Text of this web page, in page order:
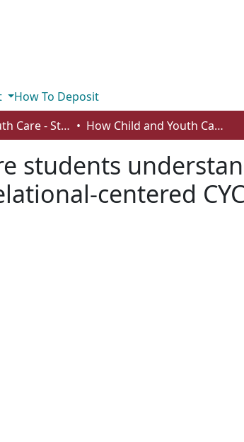
How To Deposit
Child and Youth Care - Student Works How Child and Youth Care students understand and communicate to others the meaning of relational-centered CYC practice
students
centered